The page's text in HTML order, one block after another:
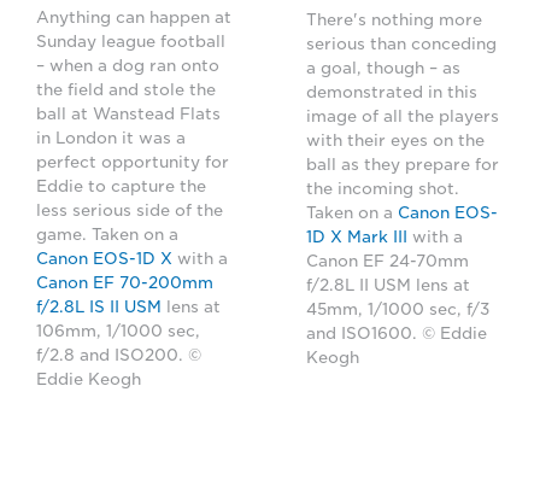
Anything can happen at
Sunday league football
– when a dog ran onto
the field and stole the
ball at Wanstead Flats
in London it was a
perfect opportunity for
Eddie to capture the
less serious side of the
game. Taken on a
Canon EOS-1D X with a
Canon EF 70-200mm
f/2.8L IS II USM
lens at
106mm, 1/1000 sec,
f/2.8 and ISO200. ©
Eddie Keogh
There's nothing more
serious than conceding
a goal, though – as
demonstrated in this
image of all the players
with their eyes on the
ball as they prepare for
the incoming shot.
Taken on a Canon EOS-
1D X Mark III
with a
Canon EF 24-70mm
f/2.8L II USM lens at
45mm, 1/1000 sec, f/3
and ISO1600. © Eddie
Keogh